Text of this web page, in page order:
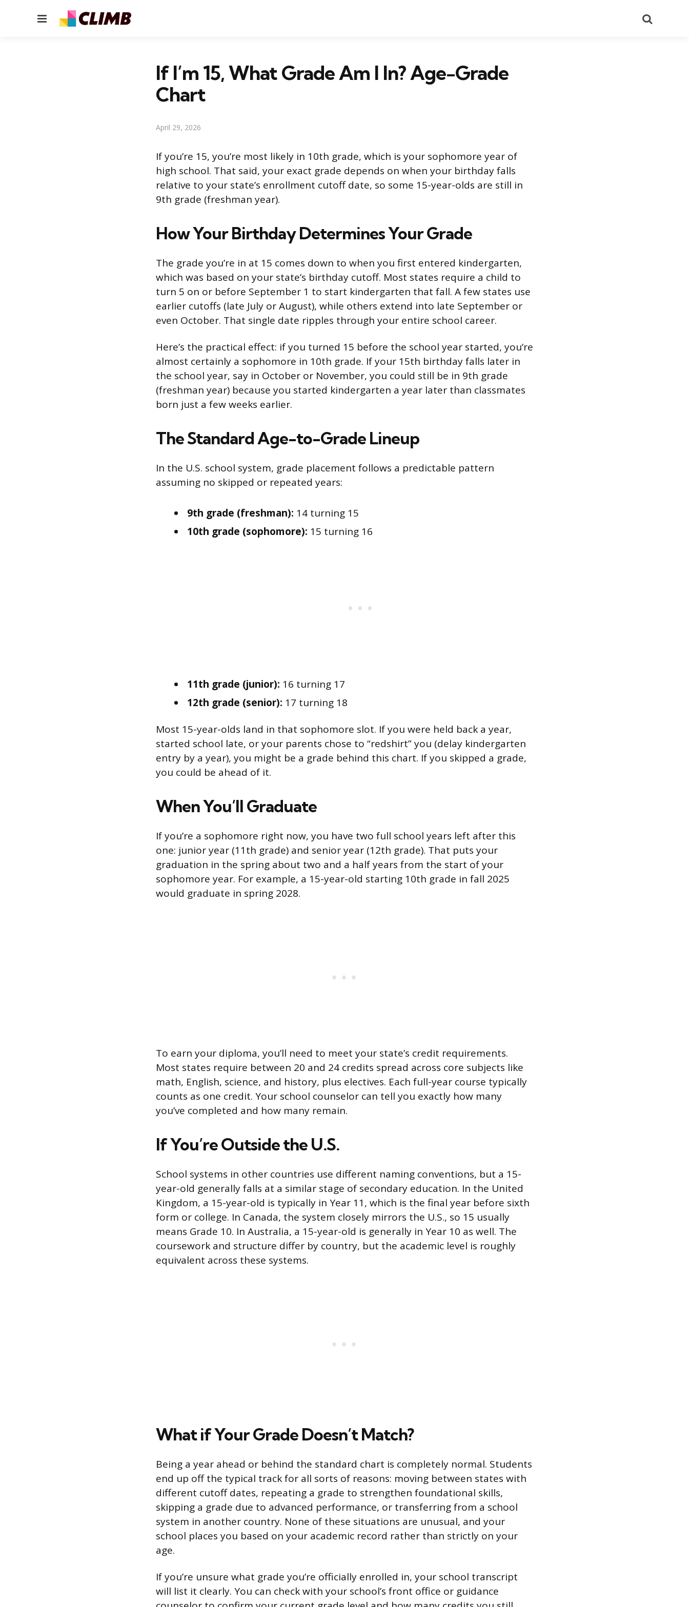
Menu
If I’m 15, What Grade Am I In? Age-Grade
Chart
April 29, 2026
If you’re 15, you’re most likely in 10th grade, which is your sophomore year of
high school. That said, your exact grade depends on when your birthday falls
relative to your state’s enrollment cutoff date, so some 15-year-olds are still in
9th grade (freshman year).
How Your Birthday Determines Your Grade
The grade you’re in at 15 comes down to when you first entered kindergarten,
which was based on your state’s birthday cutoff. Most states require a child to
turn 5 on or before September 1 to start kindergarten that fall. A few states use
earlier cutoffs (late July or August), while others extend into late September or
even October. That single date ripples through your entire school career.
Here’s the practical effect: if you turned 15 before the school year started, you’re
almost certainly a sophomore in 10th grade. If your 15th birthday falls later in
the school year, say in October or November, you could still be in 9th grade
(freshman year) because you started kindergarten a year later than classmates
born just a few weeks earlier.
The Standard Age-to-Grade Lineup
In the U.S. school system, grade placement follows a predictable pattern
assuming no skipped or repeated years:
9th grade (freshman): 14 turning 15
10th grade (sophomore): 15 turning 16
11th grade (junior): 16 turning 17
12th grade (senior): 17 turning 18
Most 15-year-olds land in that sophomore slot. If you were held back a year,
started school late, or your parents chose to “redshirt” you (delay kindergarten
entry by a year), you might be a grade behind this chart. If you skipped a grade,
you could be ahead of it.
When You’ll Graduate
If you’re a sophomore right now, you have two full school years left after this
one: junior year (11th grade) and senior year (12th grade). That puts your
graduation in the spring about two and a half years from the start of your
sophomore year. For example, a 15-year-old starting 10th grade in fall 2025
would graduate in spring 2028.
To earn your diploma, you’ll need to meet your state’s credit requirements.
Most states require between 20 and 24 credits spread across core subjects like
math, English, science, and history, plus electives. Each full-year course typically
counts as one credit. Your school counselor can tell you exactly how many
you’ve completed and how many remain.
If You’re Outside the U.S.
School systems in other countries use different naming conventions, but a 15-
year-old generally falls at a similar stage of secondary education. In the United
Kingdom, a 15-year-old is typically in Year 11, which is the final year before sixth
form or college. In Canada, the system closely mirrors the U.S., so 15 usually
means Grade 10. In Australia, a 15-year-old is generally in Year 10 as well. The
coursework and structure differ by country, but the academic level is roughly
equivalent across these systems.
What if Your Grade Doesn’t Match?
Being a year ahead or behind the standard chart is completely normal. Students
end up off the typical track for all sorts of reasons: moving between states with
different cutoff dates, repeating a grade to strengthen foundational skills,
skipping a grade due to advanced performance, or transferring from a school
system in another country. None of these situations are unusual, and your
school places you based on your academic record rather than strictly on your
age.
If you’re unsure what grade you’re officially enrolled in, your school transcript
will list it clearly. You can check with your school’s front office or guidance